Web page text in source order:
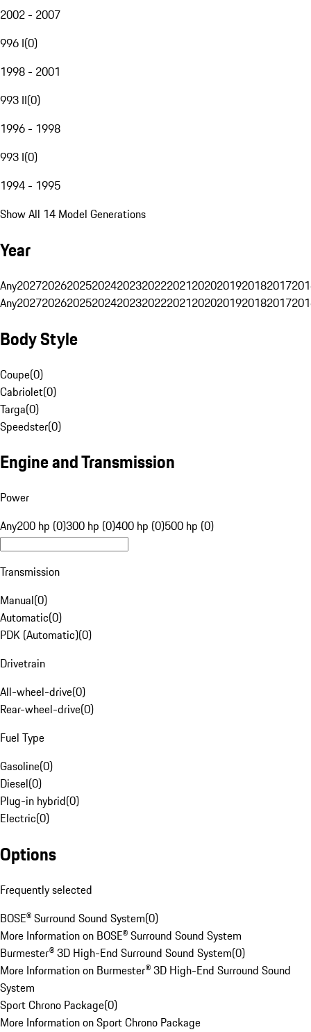
2002 - 2007
996 I(0)
1998 - 2001
993 II(0)
1996 - 1998
993 I(0)
1994 - 1995
Show All 14 Model Generations
Year
Any20272026202520242023202220212020201920182017
Any20272026202520242023202220212020201920182017
Body Style
Coupe(0)
Cabriolet(0)
Targa(0)
Speedster(0)
Engine and Transmission
Power
Any200 hp (0)300 hp (0)400 hp (0)500 hp (0)
Transmission
Manual(0)
Automatic(0)
PDK (Automatic)(0)
Drivetrain
All-wheel-drive(0)
Rear-wheel-drive(0)
Fuel Type
Gasoline(0)
Diesel(0)
Plug-in hybrid(0)
Electric(0)
Options
Frequently selected
BOSE® Surround Sound System(0)
More Information on BOSE® Surround Sound System
Burmester® 3D High-End Surround Sound System(0)
More Information on Burmester® 3D High-End Surround Sound
System
Sport Chrono Package(0)
More Information on Sport Chrono Package